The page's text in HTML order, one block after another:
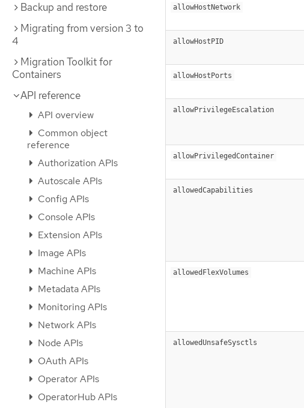
Backup and restore
Migrating from version 3 to
4
Migration Toolkit for
Containers
API reference
API overview
Common object
reference
Authorization APIs
Autoscale APIs
Config APIs
Console APIs
Extension APIs
Image APIs
Machine APIs
Metadata APIs
Monitoring APIs
Network APIs
Node APIs
OAuth APIs
Operator APIs
OperatorHub APIs
allowHostNetwork
allowHostPID
allowHostPorts
allowPrivilegeEscalation
allowPrivilegedContainer
allowedCapabilities
allowedFlexVolumes
allowedUnsafeSysctls